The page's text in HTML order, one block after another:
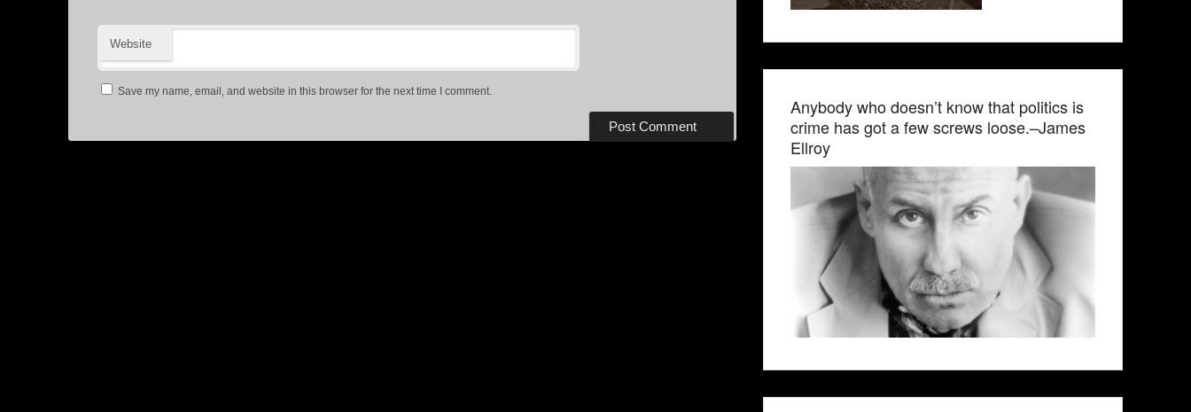
Website
Save my name, email, and website in this browser for the next time I comment.
Anybody who doesn’t know that politics is
crime has got a few screws loose.–James
Ellroy